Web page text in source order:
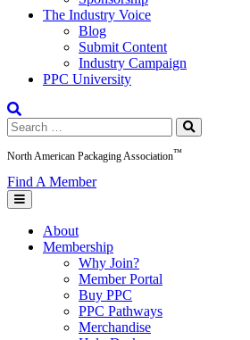
The Industry Voice
Blog
Submit Content
Industry Campaign
PPC University
Search
for:
North American Packaging Association™
Find A Member
About
Membership
Why Join?
Member Portal
Buy PPC
PPC Pathways
Merchandise